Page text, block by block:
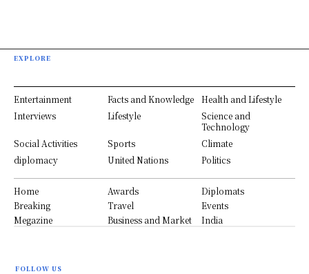
EXPLORE
Entertainment Facts and Knowledge
Health and Lifestyle
Interviews
Lifestyle
Science and
Technology
Social Activities
Sports
Climate
diplomacy
United Nations Politics
Home Awards
Diplomats
Breaking
Travel
Events
Megazine
Business and Market India
FOLLOW US